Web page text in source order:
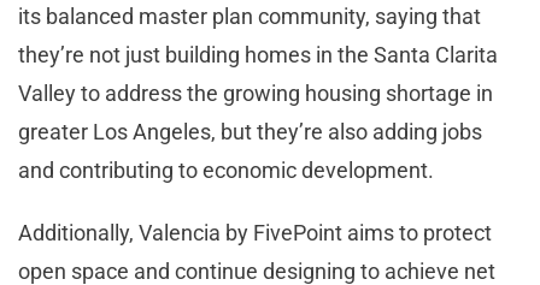
its balanced master plan community, saying that
they’re not just building homes in the Santa Clarita
Valley to address the growing housing shortage in
greater Los Angeles, but they’re also adding jobs
and contributing to economic development.
Additionally, Valencia by FivePoint aims to protect
open space and continue designing to achieve net